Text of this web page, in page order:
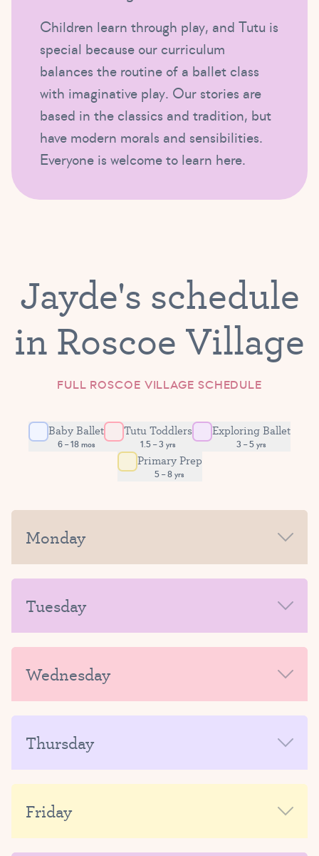
Children learn through play, and Tutu is
special because our curriculum
balances the routine of a ballet class
with imaginative play. Our stories are
based in the classics and tradition, but
have modern morals and sensibilities.
Everyone is welcome to learn here.
Jayde's schedule
in Roscoe Village
FULL ROSCOE VILLAGE SCHEDULE
Baby Ballet
6 – 18 mos
Tutu Toddlers
1.5 – 3 yrs
Exploring Ballet
3 – 5 yrs
Primary Prep
5 – 8 yrs
Monday
Tuesday
Wednesday
Thursday
Friday